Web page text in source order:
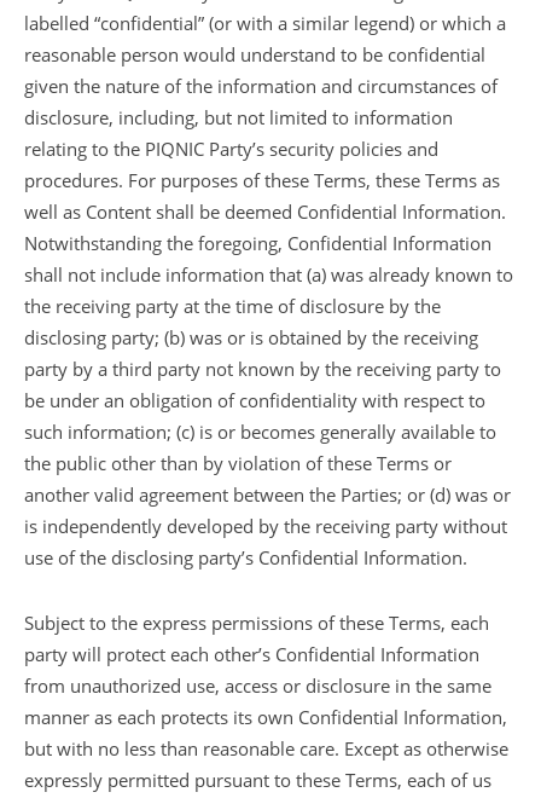
labelled “confidential” (or with a similar legend) or which a
reasonable person would understand to be confidential
given the nature of the information and circumstances of
disclosure, including, but not limited to information
relating to the PIQNIC Party’s security policies and
procedures. For purposes of these Terms, these Terms as
well as Content shall be deemed Confidential Information.
Notwithstanding the foregoing, Confidential Information
shall not include information that (a) was already known to
the receiving party at the time of disclosure by the
disclosing party; (b) was or is obtained by the receiving
party by a third party not known by the receiving party to
be under an obligation of confidentiality with respect to
such information; (c) is or becomes generally available to
the public other than by violation of these Terms or
another valid agreement between the Parties; or (d) was or
is independently developed by the receiving party without
use of the disclosing party’s Confidential Information.
Subject to the express permissions of these Terms, each
party will protect each other’s Confidential Information
from unauthorized use, access or disclosure in the same
manner as each protects its own Confidential Information,
but with no less than reasonable care. Except as otherwise
expressly permitted pursuant to these Terms, each of us